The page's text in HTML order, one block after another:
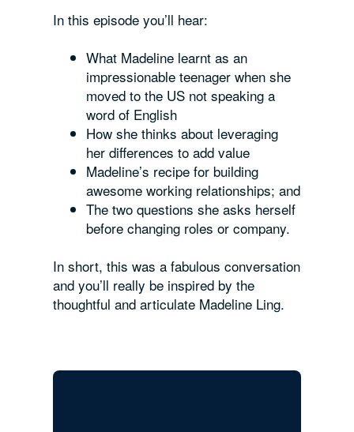
In this episode you’ll hear:
What Madeline learnt as an
impressionable teenager when she
moved to the US not speaking a
word of English
How she thinks about leveraging
her differences to add value
Madeline’s recipe for building
awesome working relationships; and
The two questions she asks herself
before changing roles or company.
In short, this was a fabulous conversation
and you’ll really be inspired by the
thoughtful and articulate Madeline Ling.